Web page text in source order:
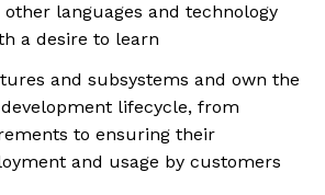
languages and technology
a desire to learn
and subsystems and own the
lifecycle, from
to ensuring their
and usage by customers